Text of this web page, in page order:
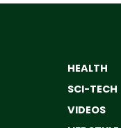
HEALTH
SCI-TECH
VIDEOS